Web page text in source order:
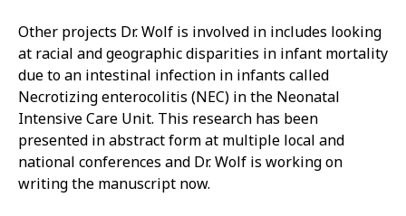
Other projects Dr. Wolf is involved in includes looking
at racial and geographic disparities in infant mortality
due to an intestinal infection in infants called
Necrotizing enterocolitis (NEC) in the Neonatal
Intensive Care Unit. This research has been
presented in abstract form at multiple local and
national conferences and Dr. Wolf is working on
writing the manuscript now.